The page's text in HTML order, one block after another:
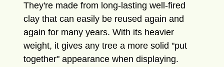
They're made from long-lasting well-fired
clay that can easily be reused again and
again for many years. With its heavier
weight, it gives any tree a more solid "put
together" appearance when displaying.